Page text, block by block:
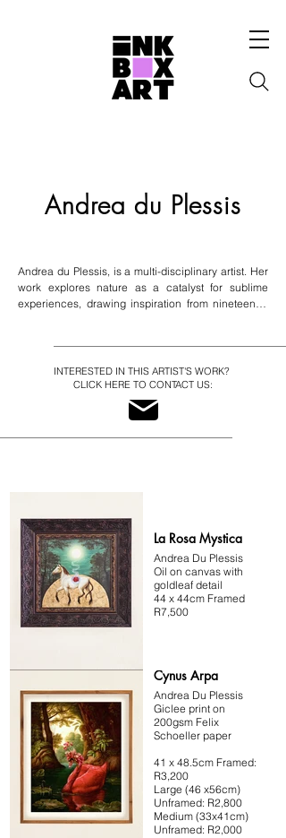
Andrea du Plessis
Andrea du Plessis, is a multi-disciplinary artist. Her
work explores nature as a catalyst for sublime
experiences, drawing inspiration from nineteenth-
among species. Du Plessis is influenced by
alchemical illustrations and symbolism, delving into
themes of inner alchemy, esotericism, and Jungian
psychology in surreal contexts.
of the past and present.
INTERESTED IN THIS ARTIST'S WORK?
CLICK HERE TO CONTACT US:
La Rosa Mystica
Andrea Du Plessis
Oil on canvas with
goldleaf detail
44 x 44cm Framed
R7,500
Cynus Arpa
Andrea Du Plessis
Giclee print on
200gsm Felix
Schoeller paper
41 x 48.5cm Framed:
R3,200
Large (46 x56cm)
Unframed: R2,800
Medium (33x41cm)
Unframed: R2,000